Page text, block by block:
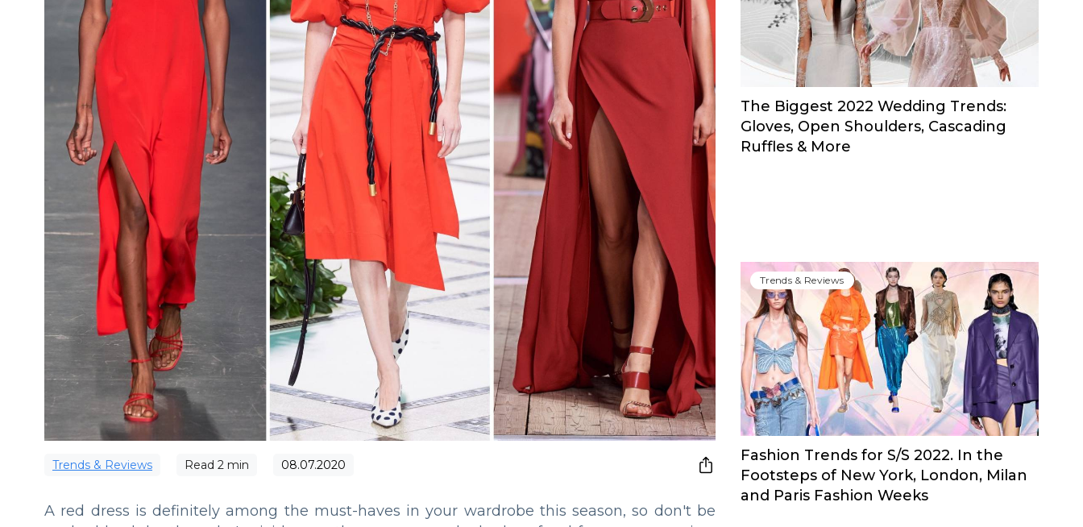
Trends & Reviews Read 2 min 08.07.2020
A red dress is definitely among the must-haves in your wardrobe this season, so don't be
The Biggest 2022 Wedding Trends:
Gloves, Open Shoulders, Cascading
Ruffles & More
Trends & Reviews
Fashion Trends for S/S 2022. In the
Footsteps of New York, London, Milan
and Paris Fashion Weeks